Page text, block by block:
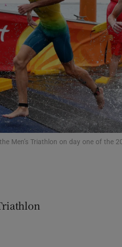
Podcasts
Video
Photography
Gaeilge
History
Student Hub
Men’s Triathlon on day one of the